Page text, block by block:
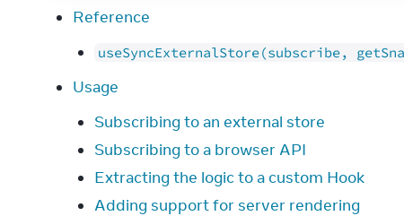
Reference
useSyncExternalStore(subscribe,
Usage
Subscribing to an external store
Subscribing to a browser API
Extracting the logic to a custom Hook
Adding support for server rendering